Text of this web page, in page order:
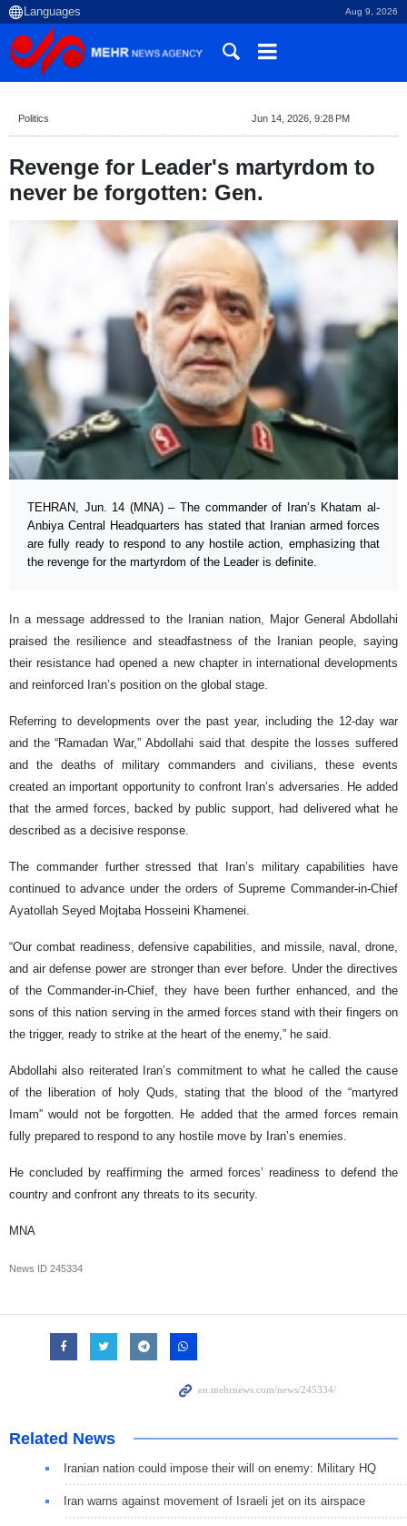
Aug 9, 2026
Politics Jun 14, 2026, 9:28 PM
Revenge for Leader's martyrdom to
never be forgotten: Gen.
TEHRAN, Jun. 14 (MNA) – The commander of Iran’s Khatam al-
Anbiya Central Headquarters has stated that Iranian armed forces
are fully ready to respond to any hostile action, emphasizing that
the revenge for the martyrdom of the Leader is definite.
In a message addressed to the Iranian nation, Major General Abdollahi
praised the resilience and steadfastness of the Iranian people, saying
their resistance had opened a new chapter in international developments
and reinforced Iran’s position on the global stage.
Referring to developments over the past year, including the 12-day war
and the “Ramadan War,” Abdollahi said that despite the losses suffered
and the deaths of military commanders and civilians, these events
created an important opportunity to confront Iran’s adversaries. He added
that the armed forces, backed by public support, had delivered what he
described as a decisive response.
The commander further stressed that Iran’s military capabilities have
continued to advance under the orders of Supreme Commander-in-Chief
Ayatollah Seyed Mojtaba Hosseini Khamenei.
“Our combat readiness, defensive capabilities, and missile, naval, drone,
and air defense power are stronger than ever before. Under the directives
of the Commander-in-Chief, they have been further enhanced, and the
sons of this nation serving in the armed forces stand with their fingers on
the trigger, ready to strike at the heart of the enemy,” he said.
Abdollahi also reiterated Iran’s commitment to what he called the cause
of the liberation of holy Quds, stating that the blood of the “martyred
Imam” would not be forgotten. He added that the armed forces remain
fully prepared to respond to any hostile move by Iran’s enemies.
He concluded by reaffirming the armed forces’ readiness to defend the
country and confront any threats to its security.
MNA
News ID 245334
Related News
Iranian nation could impose their will on enemy: Military HQ
Iran warns against movement of Israeli jet on its airspace